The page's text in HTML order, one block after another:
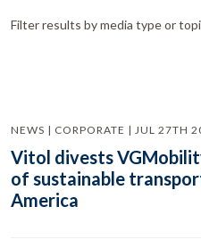
Filter results by media type or
NEWS | CORPORATE | JUL 27TH
Vitol divests
of sustainable
America